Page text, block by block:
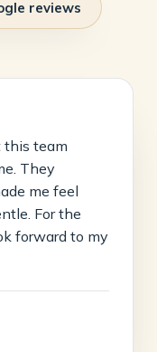
reviews
this team
They
me feel
For the
forward to my